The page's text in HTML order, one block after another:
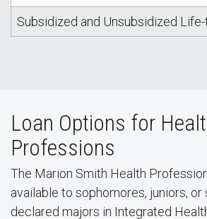
Subsidized and Unsubsidized
Loan Options for
Professions
The Marion Smith Health
available to sophomores, juniors,
declared majors in Integrated